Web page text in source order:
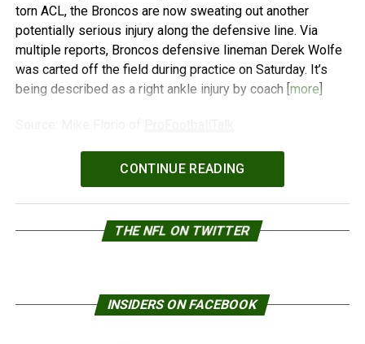
torn ACL, the Broncos are now sweating out another
potentially serious injury along the defensive line. Via
multiple reports, Broncos defensive lineman Derek Wolfe
was carted off the field during practice on Saturday. It’s
being described as a right ankle injury by coach [more]
WPeMatico
CONTINUE READING
THE NFL ON TWITTER
INSIDERS ON FACEBOOK